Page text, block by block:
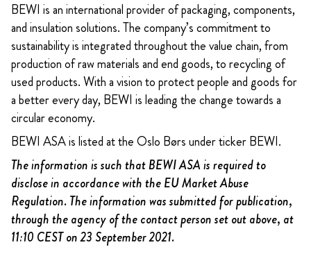
BEWI is an international provider of packaging, components,
and insulation solutions. The company’s commitment to
sustainability is integrated throughout the value chain, from
production of raw materials and end goods, to recycling of
used products. With a vision to protect people and goods for
a better every day, BEWI is leading the change towards a
circular economy.
BEWI ASA is listed at the Oslo Børs under ticker BEWI.
The information is such that BEWI ASA is required to
disclose in accordance with the EU Market Abuse
Regulation. The information was submitted for publication,
through the agency of the contact person set out above, at
11:10 CEST on 23 September 2021.